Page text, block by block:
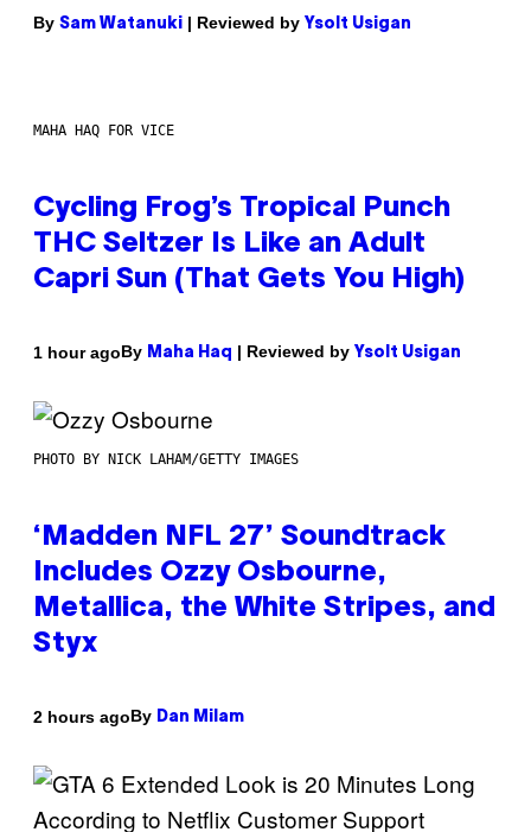
By Sam Watanuki | Reviewed by Ysolt Usigan
MAHA HAQ FOR VICE
Cycling Frog’s Tropical Punch
THC Seltzer Is Like an Adult
Capri Sun (That Gets You High)
1 hour agoBy Maha Haq | Reviewed by Ysolt Usigan
PHOTO BY NICK LAHAM/GETTY IMAGES
‘Madden NFL 27’ Soundtrack
Includes Ozzy Osbourne,
Metallica, the White Stripes, and
Styx
2 hours agoBy Dan Milam